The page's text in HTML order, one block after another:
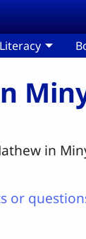
Literacy
in
or